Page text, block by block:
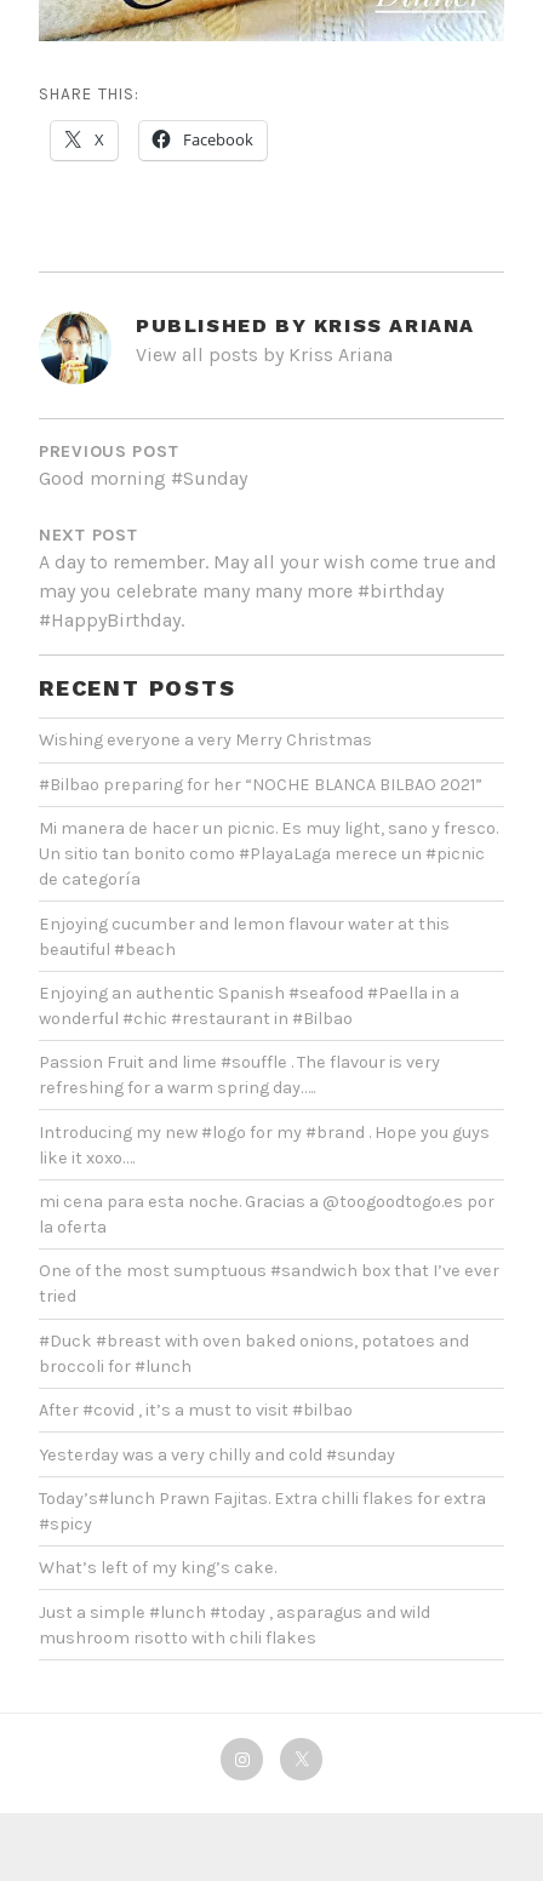
SHARE THIS:
X Facebook
PUBLISHED BY KRISS ARIANA
View all posts by Kriss Ariana
POST
NAVIGATION
PREVIOUS POST
Good morning #Sunday
NEXT POST
A day to remember. May all your wish come true and
may you celebrate many many more #birthday
#HappyBirthday.
RECENT POSTS
Wishing everyone a very Merry Christmas
#Bilbao preparing for her “NOCHE BLANCA BILBAO 2021”
Mi manera de hacer un picnic. Es muy light, sano y fresco.
Un sitio tan bonito como #PlayaLaga merece un #picnic
de categoría
Enjoying cucumber and lemon flavour water at this
beautiful #beach
Enjoying an authentic Spanish #seafood #Paella in a
wonderful #chic #restaurant in #Bilbao
Passion Fruit and lime #souffle . The flavour is very
refreshing for a warm spring day…..
Introducing my new #logo for my #brand . Hope you guys
like it xoxo….
mi cena para esta noche. Gracias a @toogoodtogo.es por
la oferta
One of the most sumptuous #sandwich box that I’ve ever
tried
#Duck #breast with oven baked onions, potatoes and
broccoli for #lunch
After #covid , it’s a must to visit #bilbao
Yesterday was a very chilly and cold #sunday
Today’s#lunch Prawn Fajitas. Extra chilli flakes for extra
#spicy
What’s left of my king’s cake.
Just a simple #lunch #today , asparagus and wild
mushroom risotto with chili flakes
InstagramTwitter